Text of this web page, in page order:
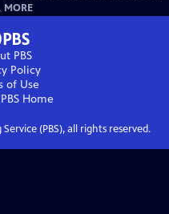
MORE
PBS
Policy
of Use
Home
(PBS), all rights reserved.